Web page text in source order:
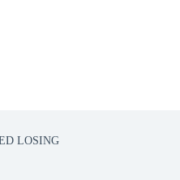
LOSING